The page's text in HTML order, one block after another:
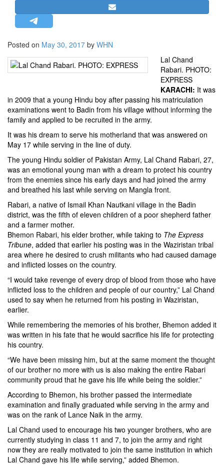
STRATEGIC AFFAIRS
HINDUISM
MISC.
OPINION | ARTICLE | BLOG
NEWSLETTERS
BIO-PROFILE
INTERVIEWS
EDITORIAL
Posted on May 30, 2017 by WHN
Lal Chand
Rabari. PHOTO:
EXPRESS
KARACHI: It was
in 2009 that a young Hindu boy after passing his matriculation
examinations went to Badin from his village without informing the
family and applied to be recruited in the army.
It was his dream to serve his motherland that was answered on
May 17 while serving in the line of duty.
The young Hindu soldier of Pakistan Army, Lal Chand Rabari, 27,
was an emotional young man with a dream to protect his country
from the enemies since his early days and had joined the army
and breathed his last while serving on Mangla front.
Rabari, a native of Ismail Khan Nautkani village in the Badin
district, was the fifth of eleven children of a poor shepherd father
and a farmer mother.
Bhemon Rabari, his elder brother, while taking to The Express
Tribune, added that earlier his posting was in the Waziristan tribal
area where he desired to crush militants who had caused damage
and inflicted losses on the country.
“I would take revenge of every drop of blood from those who have
inflicted loss to the children and people of our country,” Lal Chand
used to say when he returned from his posting in Waziristan,
earlier.
While remembering the memories of his brother, Bhemon added it
was written in his fate that he would sacrifice his life for protecting
his country.
“We have been missing him, but at the same moment the thought
of our brother no more with us is also making the entire Rabari
community proud that he gave his life while being the soldier.”
According to Bhemon, his brother passed the intermediate
examination and finally graduated while serving in the army and
was on the rank of Lance Naik in the army.
Lal Chand used to encourage his two younger brothers, who are
currently studying in class 11 and 7, to join the army and right
now they are really motivated to join the same institution in which
Lal Chand gave his life while serving,” added Bhemon.